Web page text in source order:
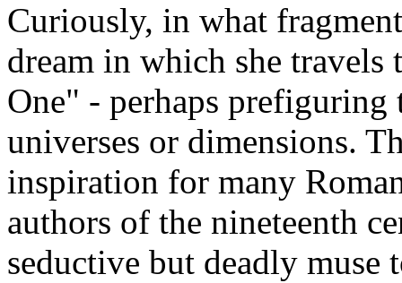
Curiously, in what
dream in which she
One" - perhaps
universes or dimensions.
inspiration for many
authors of the nineteenth
seductive but deadly muse